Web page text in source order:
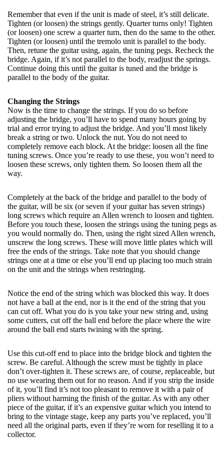
Remember that even if the unit is made of steel, it’s still delicate.
Tighten (or loosen) the strings gently. Quarter turns only! Tighten
(or loosen) one screw a quarter turn, then do the same to the other.
Tighten (or loosen) until the tremolo unit is parallel to the body.
Then, retune the guitar using, again, the tuning pegs. Recheck the
bridge. Again, if it’s not parallel to the body, readjust the springs.
Continue doing this until the guitar is tuned and the bridge is
parallel to the body of the guitar.
Changing the Strings
Now is the time to change the strings. If you do so before
adjusting the bridge, you’ll have to spend many hours going by
trial and error trying to adjust the bridge. And you’ll most likely
break a string or two. Unlock the nut. You do not need to
completely remove each block. At the bridge: loosen all the fine
tuning screws. Once you’re ready to use these, you won’t need to
loosen these screws, only tighten them. So loosen them all the
way.
Completely at the back of the bridge and parallel to the body of
the guitar, will be six (or seven if your guitar has seven strings)
long screws which require an Allen wrench to loosen and tighten.
Before you touch these, loosen the strings using the tuning pegs as
you would normally do. Then, using the right sized Allen wrench,
unscrew the long screws. These will move little plates which will
free the ends of the strings. Take note that you should change
strings one at a time or else you’ll end up placing too much strain
on the unit and the strings when restringing.
Notice the end of the string which was blocked this way. It does
not have a ball at the end, nor is it the end of the string that you
can cut off. What you do is you take your new string and, using
some cutters, cut off the ball end before the place where the wire
around the ball end starts twining with the spring.
Use this cut-off end to place into the bridge block and tighten the
screw. Be careful. Although the screw must be tightly in place
don’t over-tighten it. These screws are, of course, replaceable, but
no use wearing them out for no reason. And if you strip the inside
of it, you’ll find it’s not too pleasant to remove it with a pair of
pliers without harming the finish of the guitar. As with any other
piece of the guitar, if it’s an expensive guitar which you intend to
bring to the vintage stage, keep any parts you’ve replaced, you’ll
need all the original parts, even if they’re worn for reselling it to a
collector.